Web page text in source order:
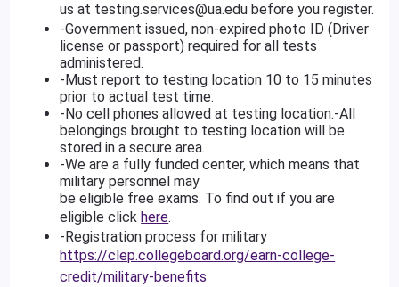
us at testing.services@ua.edu before you register.
-Government issued, non-expired photo ID (Driver
license or passport) required for all tests
administered.
-Must report to testing location 10 to 15 minutes
prior to actual test time.
-No cell phones allowed at testing location.-All
belongings brought to testing location will be
stored in a secure area.
-We are a fully funded center, which means that
military personnel may
be eligible free exams. To find out if you are
eligible clickhere.
-Registration process for military
https://clep.collegeboard.org/earn-college-
credit/military-benefits